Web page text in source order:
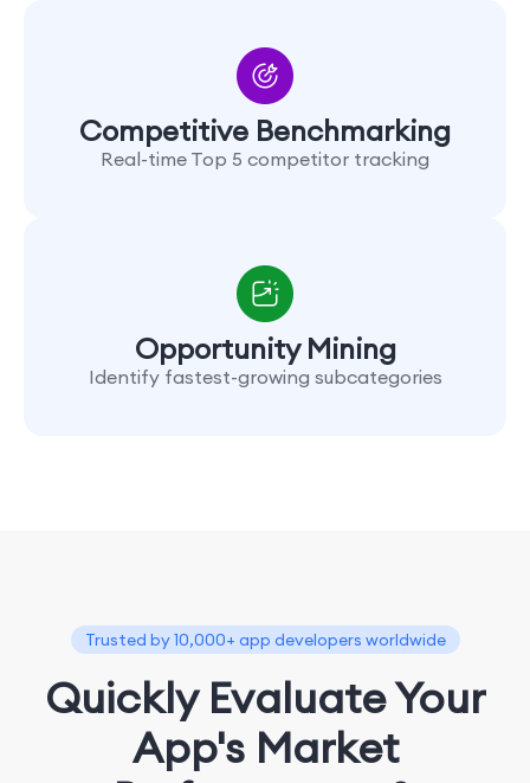
Competitive Benchmarking
Real-time Top 5 competitor tracking
Opportunity Mining
Identify fastest-growing subcategories
Trusted by 10,000+ app developers worldwide
Quickly Evaluate Your
App's Market